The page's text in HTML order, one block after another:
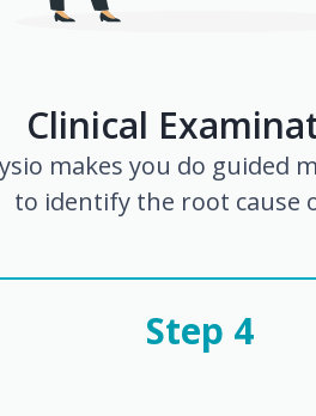
Clinical
makes you do guided
to identify the root cause
Step 4